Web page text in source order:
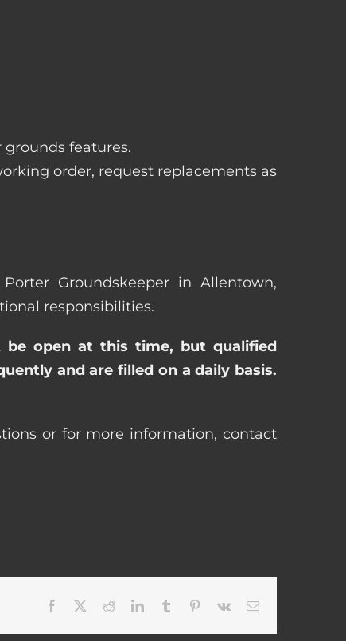
features.
order, request replacements as
Groundskeeper in Allentown,
responsibilities.
open at this time, but qualified
and are filled on a daily basis.
or for more information, contact
Facebook RedditLinkedInTumblr Pinterest
Vk Email